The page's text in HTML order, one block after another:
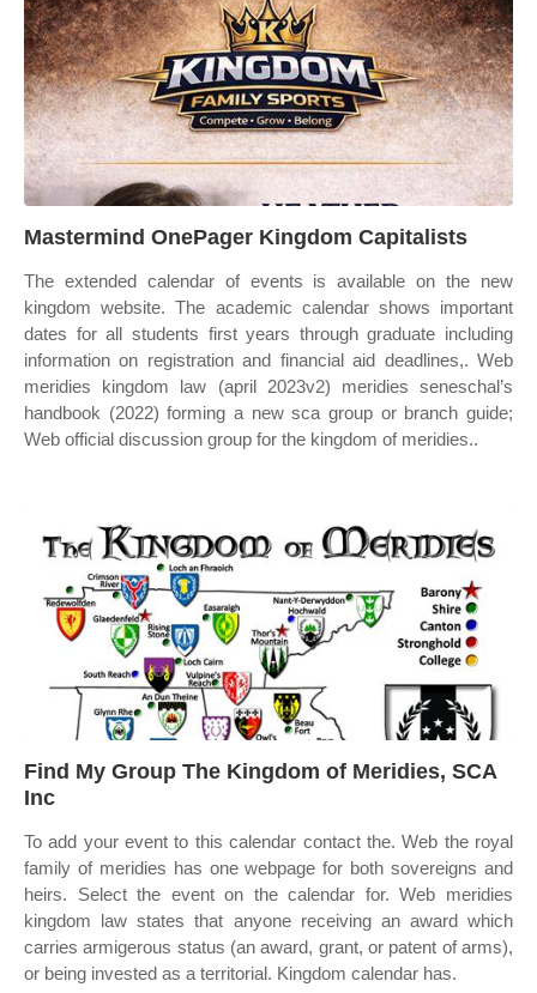
Mastermind OnePager Kingdom Capitalists
The extended calendar of events is available on the new
kingdom website. The academic calendar shows important
dates for all students first years through graduate including
information on registration and financial aid deadlines,. Web
meridies kingdom law (april 2023v2) meridies seneschal’s
handbook (2022) forming a new sca group or branch guide;
Web official discussion group for the kingdom of meridies..
Find My Group The Kingdom of Meridies, SCA
Inc
To add your event to this calendar contact the. Web the royal
family of meridies has one webpage for both sovereigns and
heirs. Select the event on the calendar for. Web meridies
kingdom law states that anyone receiving an award which
carries armigerous status (an award, grant, or patent of arms),
or being invested as a territorial. Kingdom calendar has.